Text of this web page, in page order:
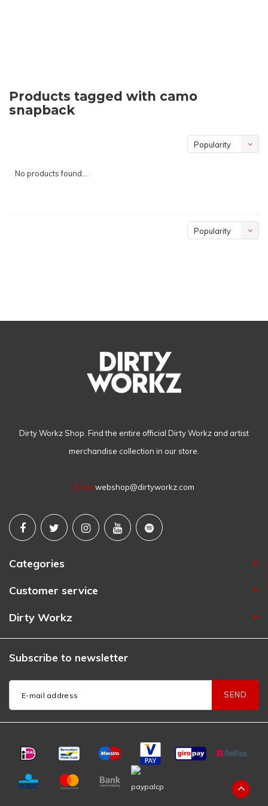
Products tagged with camo
snapback
Popularity
No products found...
Popularity
Dirty Workz Shop. Find the entire official Dirty Workz and artist
merchandise collection in our store.
Email webshop@dirtyworkz.com
Categories
Customer service
Dirty Workz
Subscribe to newsletter
SEND